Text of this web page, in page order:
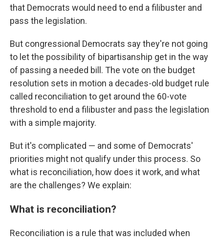
that Democrats would need to end a filibuster and
pass the legislation.
But congressional Democrats say they're not going
to let the possibility of bipartisanship get in the way
of passing a needed bill. The vote on the budget
resolution sets in motion a decades-old budget rule
called reconciliation to get around the 60-vote
threshold to end a filibuster and pass the legislation
with a simple majority.
But it's complicated — and some of Democrats'
priorities might not qualify under this process. So
what is reconciliation, how does it work, and what
are the challenges? We explain:
What is reconciliation?
Reconciliation is a rule that was included when